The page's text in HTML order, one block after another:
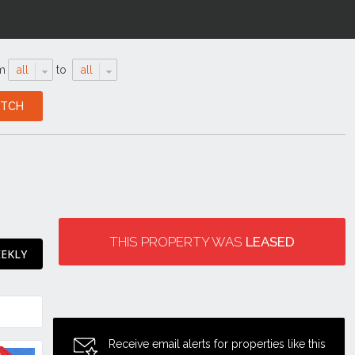
all to all
THIS PROPERTY WAS LEASED
Receive email alerts for properties like this